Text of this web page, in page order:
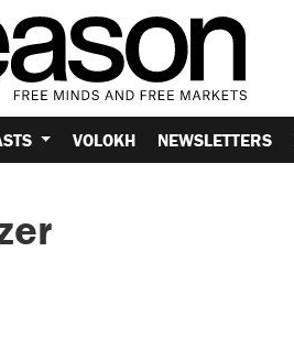
VOLOKH NEWSLETTERS